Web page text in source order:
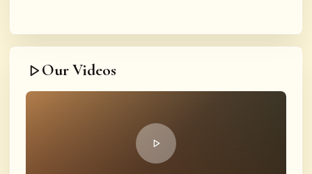
Our Videos